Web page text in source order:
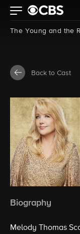
The Young and the
Back to Cast
Biography
Melody Thomas